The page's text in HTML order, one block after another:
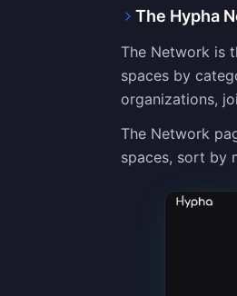
The Hypha
The Network is
spaces by
organizations,
The Network
spaces, sort by